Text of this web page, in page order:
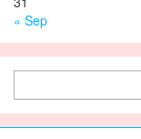
« Sep